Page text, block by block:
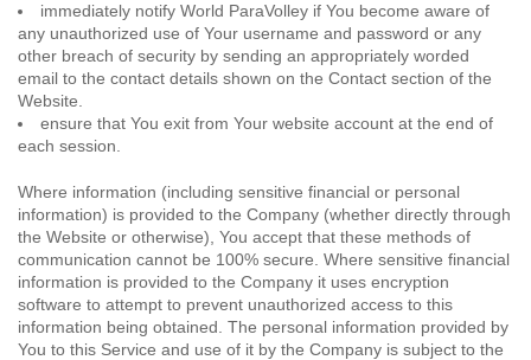
immediately notify World ParaVolley if You become aware of
any unauthorized use of Your username and password or any
other breach of security by sending an appropriately worded
email to the contact details shown on the Contact section of the
Website.
ensure that You exit from Your website account at the end of
each session.
Where information (including sensitive financial or personal
information) is provided to the Company (whether directly through
the Website or otherwise), You accept that these methods of
communication cannot be 100% secure. Where sensitive financial
information is provided to the Company it uses encryption
software to attempt to prevent unauthorized access to this
information being obtained. The personal information provided by
You to this Service and use of it by the Company is subject to the